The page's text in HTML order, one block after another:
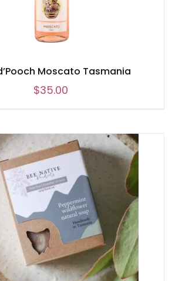
Moscato Tasmania
$35.00